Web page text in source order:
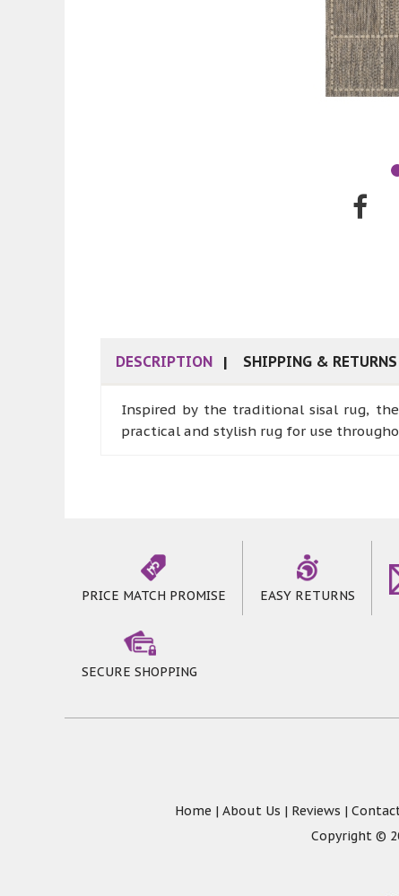
DESCRIPTION SHIPPING & RETURNS
Inspired by the traditional sisal rug,
practical and stylish rug for use
PRICE MATCH PROMISE EASY RETURNS
SECURE SHOPPING
Home | About Us | Reviews |
Copyright ©